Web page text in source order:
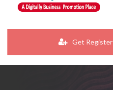
Get Register